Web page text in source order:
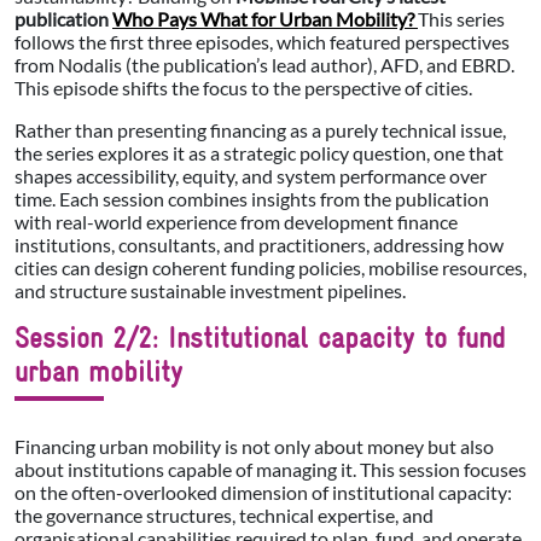
publicationWho Pays What for Urban Mobility?This series
follows the first three episodes, which featured perspectives
from Nodalis (the publication’s lead author), AFD, and EBRD.
This episode shifts the focus to the perspective of cities.
Rather than presenting financing as a purely technical issue,
the series explores it as a strategic policy question, one that
shapes accessibility, equity, and system performance over
time. Each session combines insights from the publication
with real-world experience from development finance
institutions, consultants, and practitioners, addressing how
cities can design coherent funding policies, mobilise resources,
and structure sustainable investment pipelines.
Session 2/2: Institutional capacity to fund
urban mobility
Financing urban mobility is not only about money but also
about institutions capable of managing it. This session focuses
on the often-overlooked dimension of institutional capacity:
the governance structures, technical expertise, and